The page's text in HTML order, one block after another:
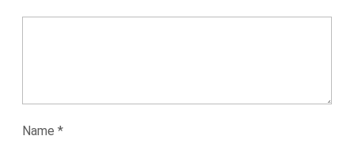
Name *